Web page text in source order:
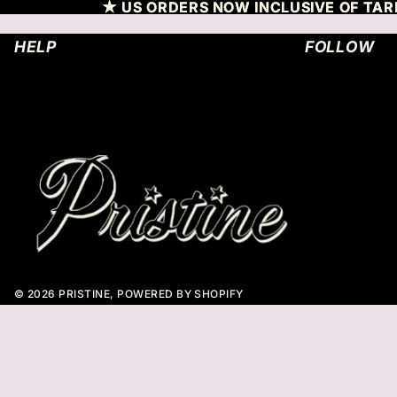
★ US ORDERS NOW INCLUSIVE OF
★ US ORDERS NOW INCLUSIVE OF
HELP FOLLOW
© 2026 PRISTINE, POWERED BY SHOPIFY